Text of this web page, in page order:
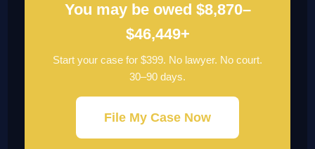
You may be owed $8,870–
$46,449+
Start your case for $399. No lawyer. No court.
30–90 days.
File My Case Now